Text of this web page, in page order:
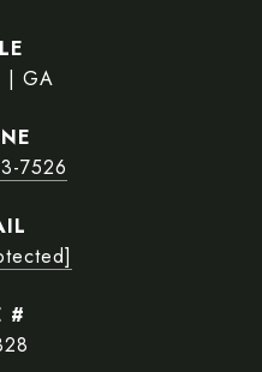
| GA
7526
#